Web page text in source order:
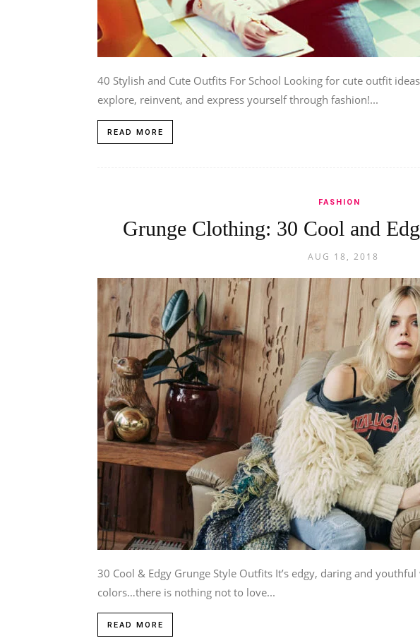
40 Stylish and Cute Outfits For School Looking for cute outfit
explore, reinvent, and express yourself through fashion!...
READ MORE
FASHION
Grunge Clothing: 30 Cool and
AUG 18, 2018
30 Cool & Edgy Grunge Style Outfits It’s edgy, daring and
colors…there is nothing not to love...
READ MORE